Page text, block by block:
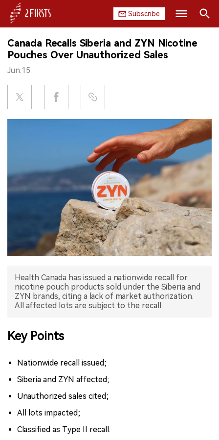
Subscribe
HOME
COMPANY
PRODUCT
REGULATION
EXHIBITION
Search
Canada Recalls Siberia and ZYN Nicotine
Pouches Over Unauthorized Sales
Jun.15
Health Canada has issued a nationwide recall for
nicotine pouch products sold under the Siberia and
ZYN brands, citing a lack of market authorization.
All affected lots are subject to the recall.
Key Points
Nationwide recall issued;
Siberia and ZYN affected;
Unauthorized sales cited;
All lots impacted;
Classified as Type II recall.